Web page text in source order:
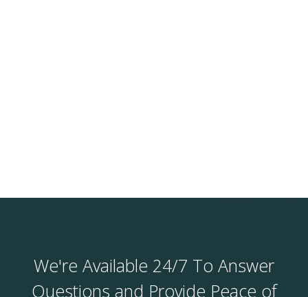
We're Available 24/7 To Answer
Questions and Provide Peace of